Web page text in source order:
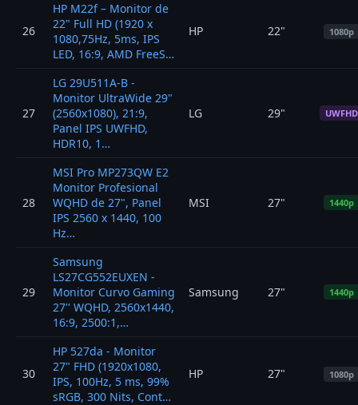
26
HP M22f – Monitor de
22" Full HD (1920 x
1080,75Hz, 5ms, IPS
LED, 16:9, AMD FreeS…
HP 22" 1080p
27
LG 29U511A-B -
Monitor UltraWide 29"
(2560x1080), 21:9,
Panel IPS UWFHD,
HDR10, 1…
LG 29" UWFHD
28
MSI Pro MP273QW E2
Monitor Profesional
WQHD de 27", Panel
IPS 2560 x 1440, 100
Hz…
MSI 27" 1440p
29
Samsung
LS27CG552EUXEN -
Monitor Curvo Gaming
27'' WQHD, 2560x1440,
16:9, 2500:1,…
Samsung 27" 1440p
30
HP 527da - Monitor
27" FHD (1920x1080,
IPS, 100Hz, 5 ms, 99%
sRGB, 300 Nits, Cont…
HP 27" 1080p